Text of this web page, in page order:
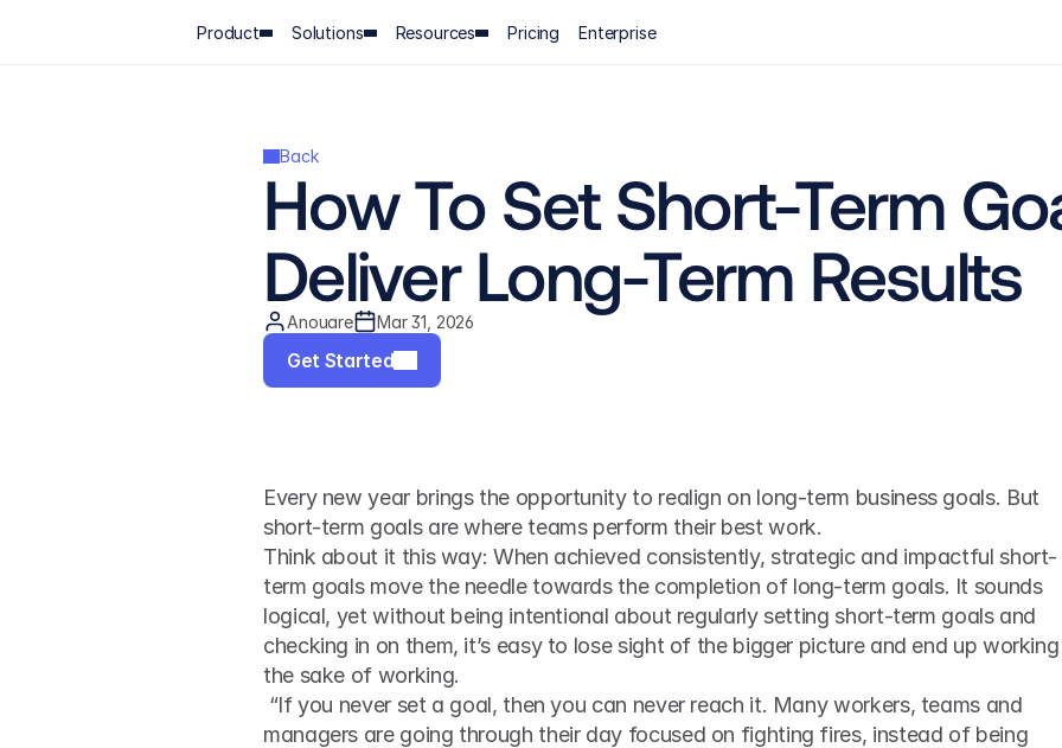
Product Solutions Resources Pricing Enterprise
Back
How To Set Short-Term
Deliver Long-Term Results
Anouare Mar 31, 2026
Get Started
Every new year brings the opportunity to realign on long-term business goals. But
short-term goals are where teams perform their best work.
Think about it this way: When achieved consistently, strategic and impactful short-
term goals move the needle towards the completion of long-term goals. It sounds
logical, yet without being intentional about regularly setting short-term goals and
checking in on them, it’s easy to lose sight of the bigger picture and end up
the sake of working.
managers are going through their day focused on fighting fires, instead of being